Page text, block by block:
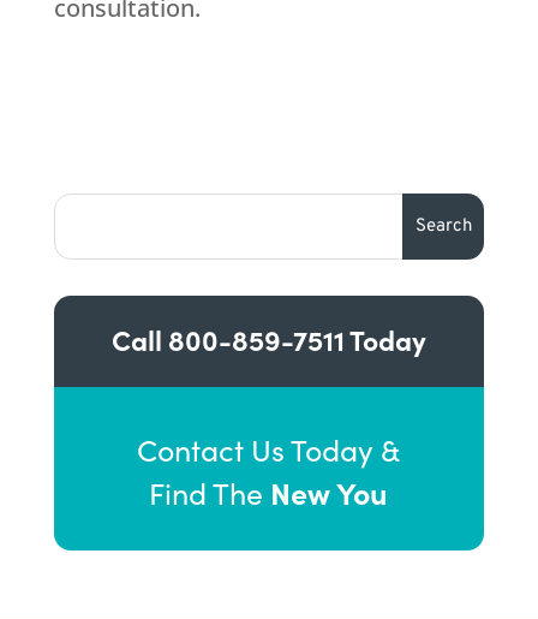
consultation.
Call 800-859-7511Today
Contact Us Today &
Find The New You